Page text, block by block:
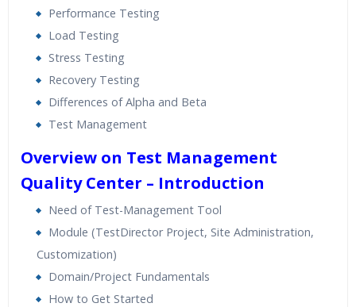
Performance Testing
Load Testing
Stress Testing
Recovery Testing
Differences of Alpha and Beta
Test Management
Overview on Test Management
Quality Center – Introduction
Need of Test-Management Tool
Module (TestDirector Project, Site Administration,
Customization)
Domain/Project Fundamentals
How to Get Started